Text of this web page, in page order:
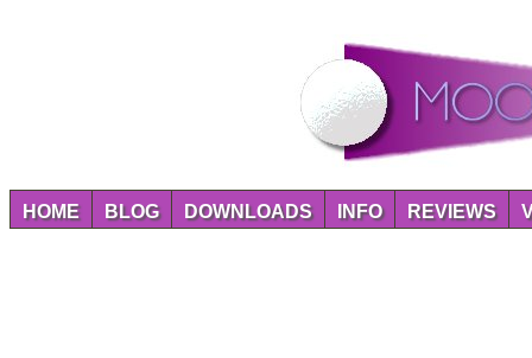
HOME BLOG DOWNLOADS INFO REVIEWS